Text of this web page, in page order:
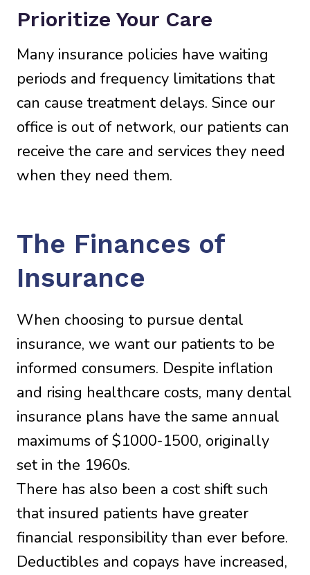
Prioritize Your Care
Many insurance policies have waiting
periods and frequency limitations that
can cause treatment delays. Since our
office is out of network, our patients can
receive the care and services they need
when they need them.
The Finances of
Insurance
When choosing to pursue dental
insurance, we want our patients to be
informed consumers. Despite inflation
and rising healthcare costs, many dental
insurance plans have the same annual
maximums of $1000-1500, originally
set in the 1960s.
There has also been a cost shift such
that insured patients have greater
financial responsibility than ever before.
Deductibles and copays have increased,